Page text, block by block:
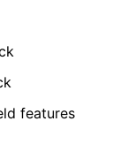
features